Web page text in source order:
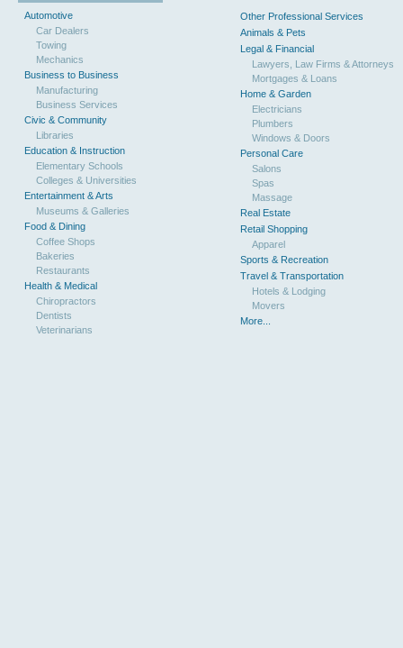
Automotive
Car Dealers
Towing
Mechanics
Business to Business
Manufacturing
Business Services
Civic & Community
Libraries
Education & Instruction
Elementary Schools
Colleges & Universities
Entertainment & Arts
Museums & Galleries
Food & Dining
Coffee Shops
Bakeries
Restaurants
Health & Medical
Chiropractors
Dentists
Veterinarians
Other Professional Services
Animals & Pets
Legal & Financial
Lawyers, Law Firms & Attorneys
Mortgages & Loans
Home & Garden
Electricians
Plumbers
Windows & Doors
Personal Care
Salons
Spas
Massage
Real Estate
Retail Shopping
Apparel
Sports & Recreation
Travel & Transportation
Hotels & Lodging
Movers
More...